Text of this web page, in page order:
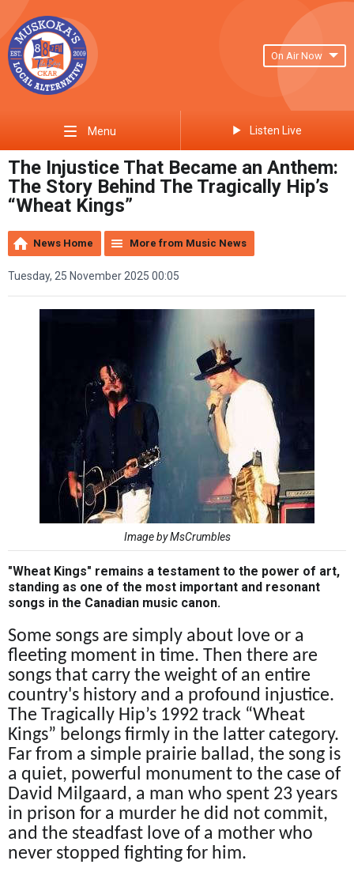
On Air Now
Menu Listen Live
The Injustice That Became an Anthem:
The Story Behind The Tragically Hip’s
“Wheat Kings”
News Home More from Music News
Tuesday, 25 November 2025 00:05
Image by MsCrumbles
"Wheat Kings" remains a testament to the power of art,
standing as one of the most important and resonant
songs in the Canadian music canon.
Some songs are simply about love or a
fleeting moment in time. Then there are
songs that carry the weight of an entire
country's history and a profound injustice.
The Tragically Hip’s 1992 track “Wheat
Kings” belongs firmly in the latter category.
Far from a simple prairie ballad, the song is
a quiet, powerful monument to the case of
David Milgaard, a man who spent 23 years
in prison for a murder he did not commit,
and the steadfast love of a mother who
never stopped fighting for him.